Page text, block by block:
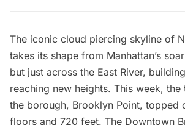
The iconic cloud piercing skyline of
takes its shape from Manhattan’s
but just across the East River,
reaching new heights. This week,
the borough, Brooklyn Point, topped
floors and 720 feet. The Downtown